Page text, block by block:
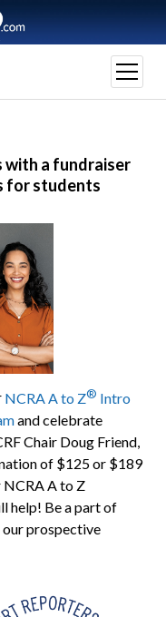
open
menu
with a fundraiser
for students
NCRA A to Z® Intro
and celebrate
Chair Doug Friend,
of $125 or $189
NCRA A to Z
help! Be a part of
prospective